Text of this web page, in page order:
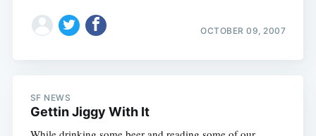
OCTOBER 09, 2007
SF NEWS
Gettin Jiggy With It